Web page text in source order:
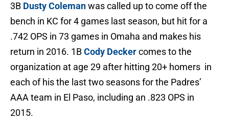
3B Dusty Colemanwas called up to come off the
bench in KC for 4 games last season, but hit for a
.742 OPS in 73 games in Omaha and makes his
return in 2016. 1BCody Deckercomes to the
organization at age 29 after hitting 20+ homers in
each of his the last two seasons for the Padres’
AAA team in El Paso, including an .823 OPS in
2015.